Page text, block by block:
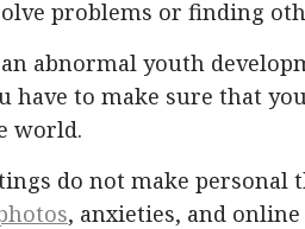
problems or finding
abnormal youth
have to make sure that
world.
do not make personal
, anxieties, and